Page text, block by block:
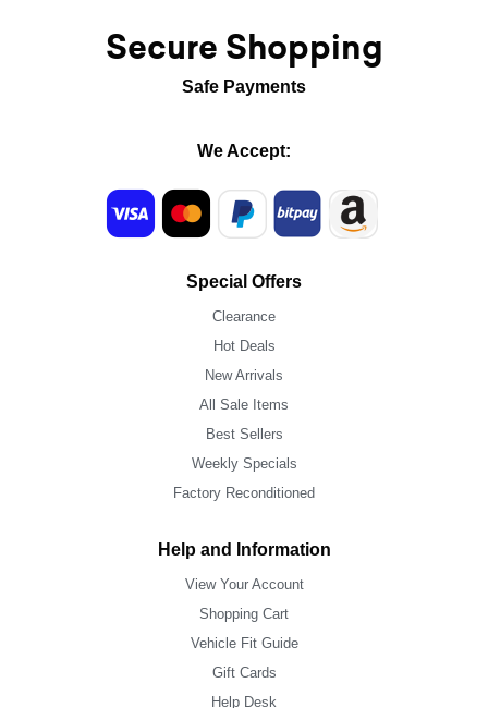
Secure Shopping
Safe Payments
We Accept:
Special Offers
Clearance
Hot Deals
New Arrivals
All Sale Items
Best Sellers
Weekly Specials
Factory Reconditioned
Help and Information
View Your Account
Shopping Cart
Vehicle Fit Guide
Gift Cards
Help Desk